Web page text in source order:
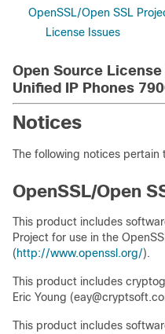
OpenSSL/Open SSL
License Issues
Open Source
Unified IP Phones
Notices
The following notices pertain
OpenSSL/Open
This product includes
Project for use in the
(http://www.openssl.org/).
This product includes
Eric Young
This product includes